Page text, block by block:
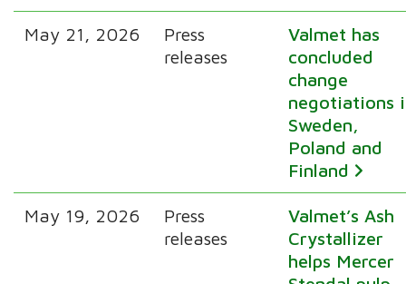
May 21, 2026
Press
releases
Valmet has
concluded
change
negotiations
Sweden,
Poland and
Finland
May 19, 2026
Press
releases
Valmet’s Ash
Crystallizer
helps Mercer